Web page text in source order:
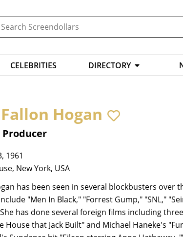
CELEBRITIES DIRECTORY
Hogan
1961
New York, USA
has been seen in several blockbusters over
"Men In Black," "Forrest Gump," "SNL,"
has done several foreign films including
House that Jack Built" and Michael Haneke's